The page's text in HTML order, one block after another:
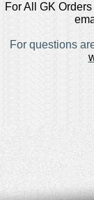
For All GK
For questions